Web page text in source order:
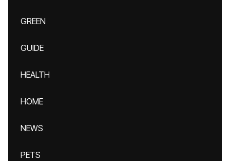
GREEN
GUIDE
HEALTH
HOME
NEWS
PETS